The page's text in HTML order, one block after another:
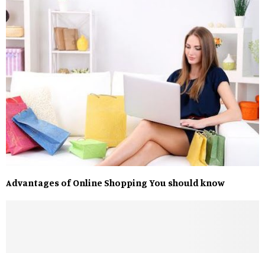
Advantages of Online Shopping You should know